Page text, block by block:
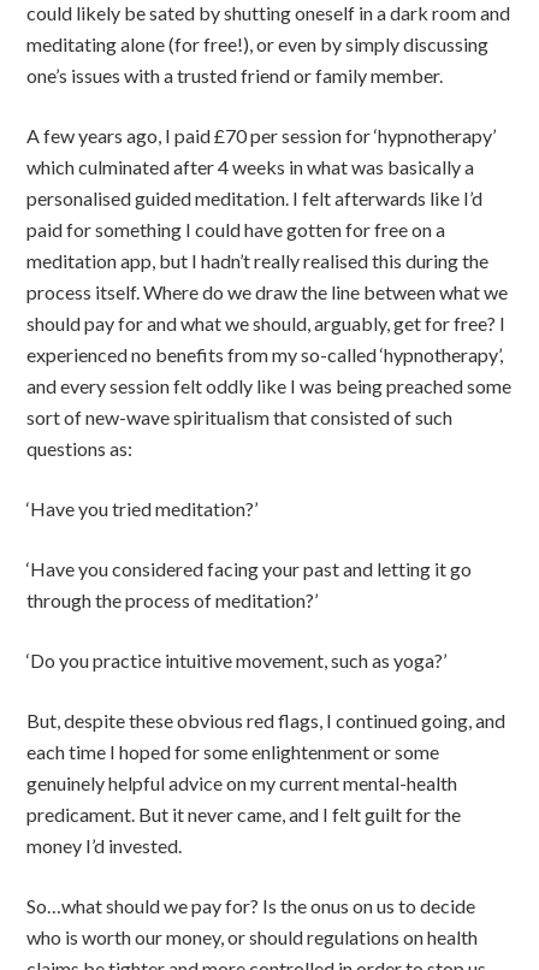
could likely be sated by shutting oneself in a dark room and
meditating alone (for free!), or even by simply discussing
one’s issues with a trusted friend or family member.
A few years ago, I paid £70 per session for ‘hypnotherapy’
which culminated after 4 weeks in what was basically a
personalised guided meditation. I felt afterwards like I’d
paid for something I could have gotten for free on a
meditation app, but I hadn’t really realised this during the
process itself. Where do we draw the line between what we
should pay for and what we should, arguably, get for free? I
experienced no benefits from my so-called ‘hypnotherapy’,
and every session felt oddly like I was being preached some
sort of new-wave spiritualism that consisted of such
questions as:
‘Have you tried meditation?’
‘Have you considered facing your past and letting it go
through the process of meditation?’
‘Do you practice intuitive movement, such as yoga?’
But, despite these obvious red flags, I continued going, and
each time I hoped for some enlightenment or some
genuinely helpful advice on my current mental-health
predicament. But it never came, and I felt guilt for the
money I’d invested.
So…what should we pay for? Is the onus on us to decide
who is worth our money, or should regulations on health